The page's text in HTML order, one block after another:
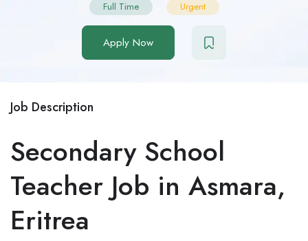
Full Time Urgent
Apply Now
Job Description
Secondary School
Teacher Job in Asmara,
Eritrea